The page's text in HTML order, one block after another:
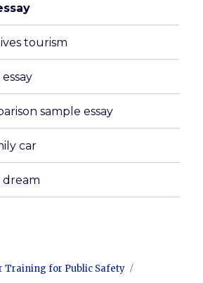
tourism
sample essay
car
dream
Training for Public Safety